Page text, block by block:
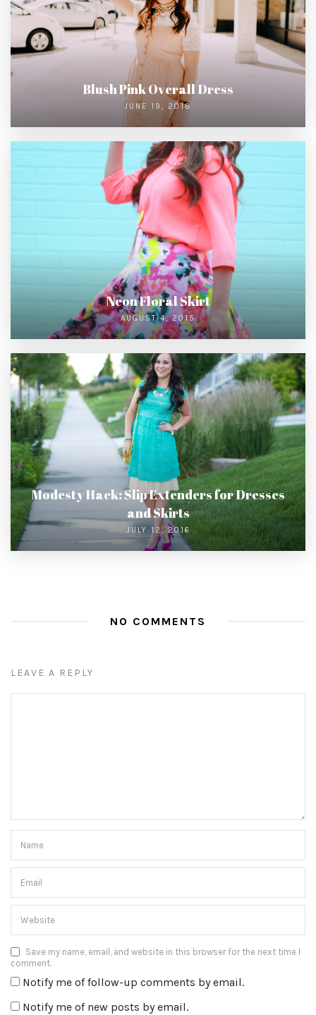
Blush Pink Overall Dress
JUNE 19, 2018
Neon Floral Skirt
AUGUST 4, 2015
Modesty Hack: Slip Extenders for Dresses
and Skirts
JULY 12, 2016
NO COMMENTS
LEAVE A REPLY
Save my name, email, and website in this browser for the next time I
comment.
Notify me of follow-up comments by email.
Notify me of new posts by email.